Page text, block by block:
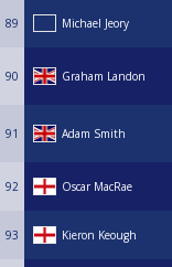
89 Michael Jeory
90 Graham Landon
91 Adam Smith
92 Oscar MacRae
93 Kieron Keough